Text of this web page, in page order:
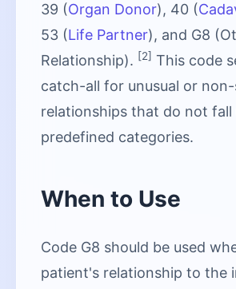
39 (Organ Donor), 40 (
53 (Life Partner), and G8
Relationship). [2] This code
catch-all for unusual or
relationships that do not fall
predefined categories.
When to Use
Code G8 should be used
patient's relationship to the